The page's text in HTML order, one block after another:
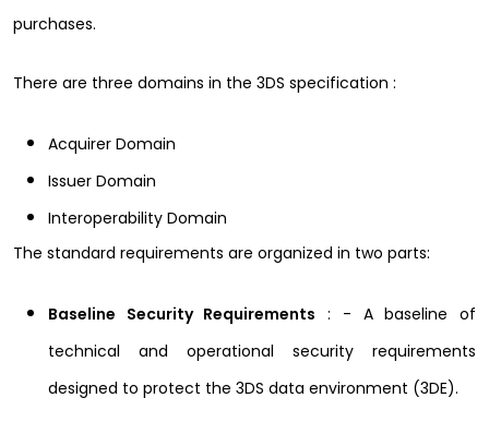
purchases.
There are three domains in the 3DS specification :
Acquirer Domain
Issuer Domain
Interoperability Domain
The standard requirements are organized in two parts:
Baseline Security Requirements : - A baseline of
technical and operational security requirements
designed to protect the 3DS data environment (3DE).